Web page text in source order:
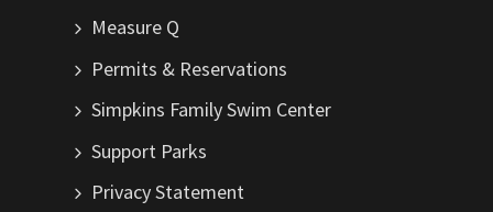
Measure Q
Permits & Reservations
Simpkins Family Swim Center
Support Parks
Privacy Statement